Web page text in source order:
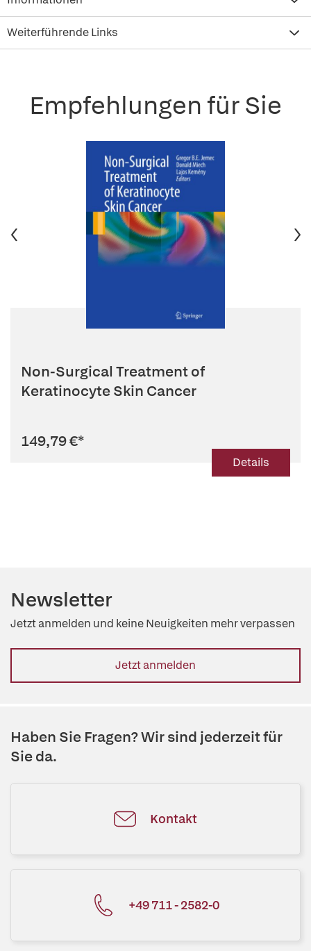
Weiterführende Links
Empfehlungen für Sie
Non-Surgical Treatment of
Keratinocyte Skin Cancer
149,79 €*
Details
Newsletter
Jetzt anmelden und keine Neuigkeiten mehr verpassen
Jetzt anmelden
Haben Sie Fragen? Wir sind jederzeit für
Sie da.
Kontakt
+49 711 - 2582-0